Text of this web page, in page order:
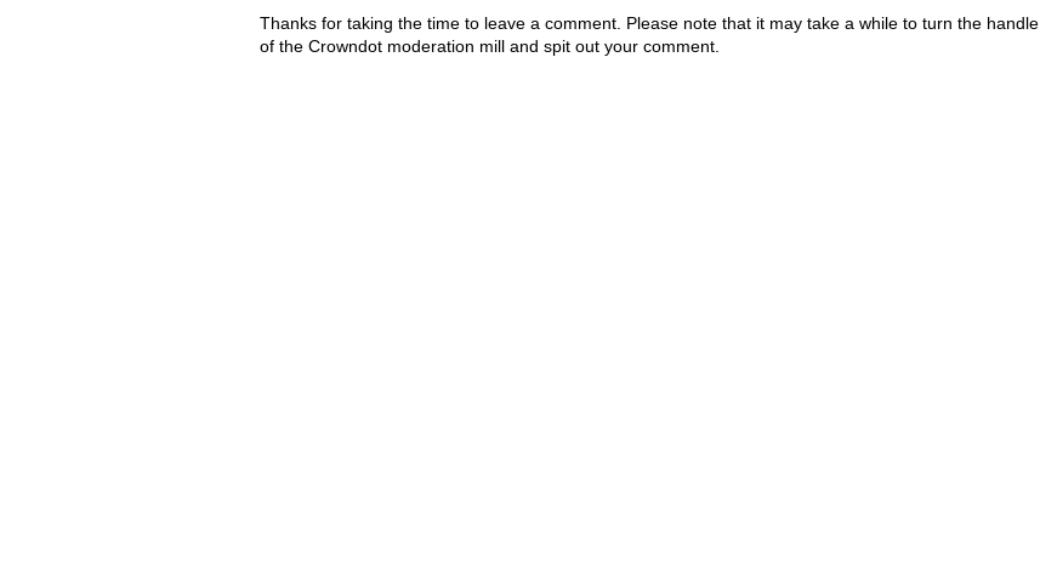
Thanks for taking the time to leave a comment. Please note that it may take a while to turn the handle
of the Crowndot moderation mill and spit out your comment.